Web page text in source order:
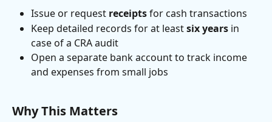
Issue or request receipts for cash transactions
Keep detailed records for at least six years in
case of a CRA audit
Open a separate bank account to track income
and expenses from small jobs
Why This Matters